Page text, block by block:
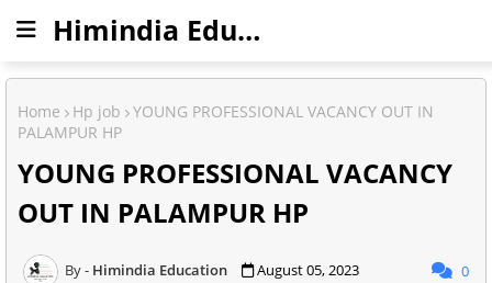
Himindia Education
Home Hp job
YOUNG PROFESSIONAL VACANCY OUT IN
PALAMPUR HP
YOUNG PROFESSIONAL VACANCY
OUT IN PALAMPUR HP
Himindia Education August 05, 2023 0